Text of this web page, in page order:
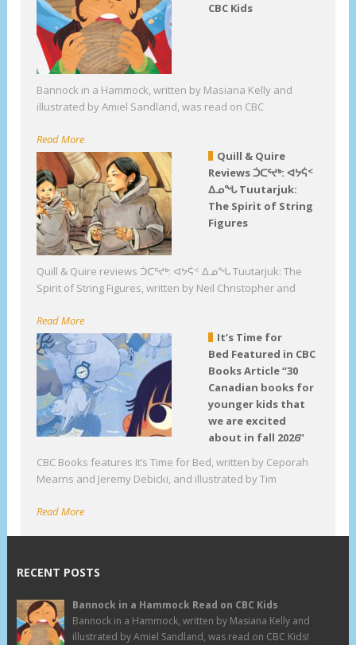
CBC Kids
Bannock in a Hammock, written by Masiana Kelly and
illustrated by Amiel Sandland, was read on CBC
Read More
Quill & Quire
Reviews ᑑᑕᕐᔪᒃ: ᐊᔭᕌᑉ
ᐃᓄᖓ Tuutarjuk:
The Spirit of String
Figures
Quill & Quire reviews ᑑᑕᕐᔪᒃ: ᐊᔭᕌᑉ ᐃᓄᖓ Tuutarjuk: The
Spirit of String Figures, written by Neil Christopher and
Read More
It’s Time for
Bed Featured in CBC
Books Article “30
Canadian books for
younger kids that
we are excited
about in fall 2026”
CBC Books features It’s Time for Bed, written by Ceporah
Mearns and Jeremy Debicki, and illustrated by Tim
Read More
RECENT POSTS
Bannock in a Hammock Read on CBC Kids
Bannock in a Hammock, written by Masiana Kelly and
illustrated by Amiel Sandland, was read on CBC Kids!